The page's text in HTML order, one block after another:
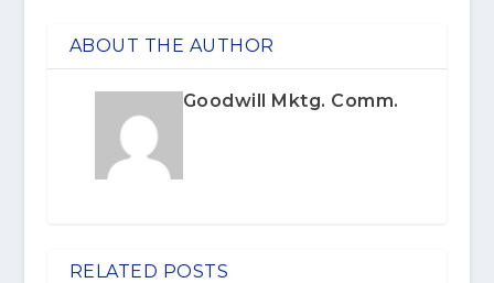
ABOUT THE AUTHOR
Goodwill Mktg. Comm.
RELATED POSTS